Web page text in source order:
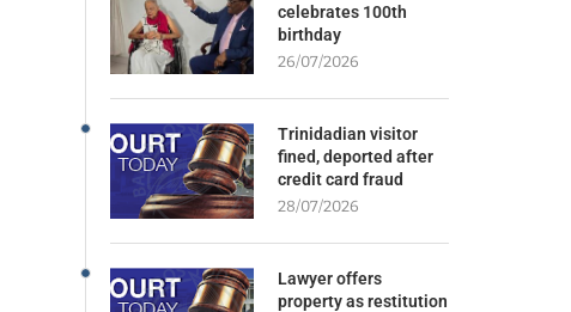
celebrates 100th
birthday
26/07/2026
Trinidadian visitor
fined, deported after
credit card fraud
28/07/2026
Lawyer offers
property as restitution